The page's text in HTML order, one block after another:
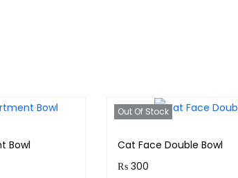
Bowl
Out Of Stock
Cat Face Double Bowl
₨300